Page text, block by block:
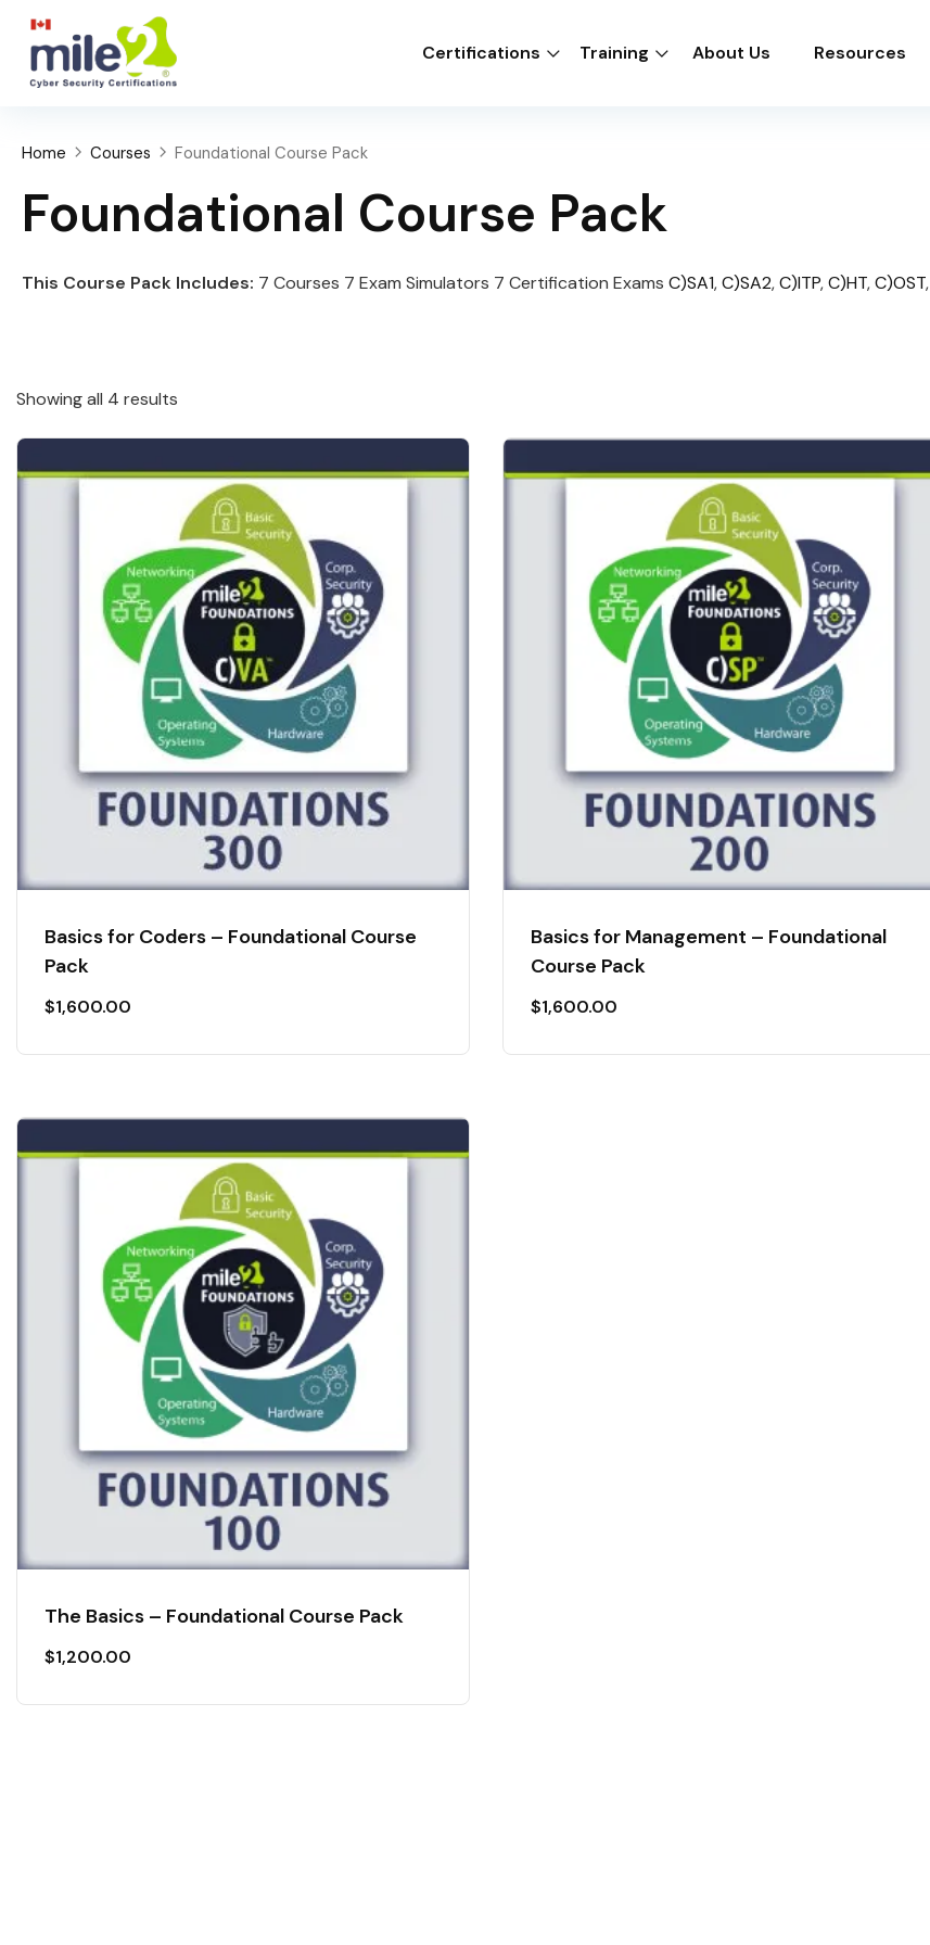
Certifications Training About Us Resources
Home Courses Foundational Course Pack
Foundational Course Pack
This Course Pack Includes: 7 Courses 7 Exam Simulators 7 Certification Exams C)SA1,C)SA2,C)ITP,C)HT,C)OST,
Showing all 4 results
Basics for Coders – Foundational Course
Pack
$1,600.00
Basics for Management – Foundational
Course Pack
$1,600.00
The Basics – Foundational Course Pack
$1,200.00